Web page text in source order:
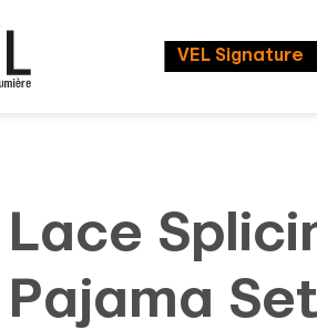
VEL Signature
Lace
Pajama Set